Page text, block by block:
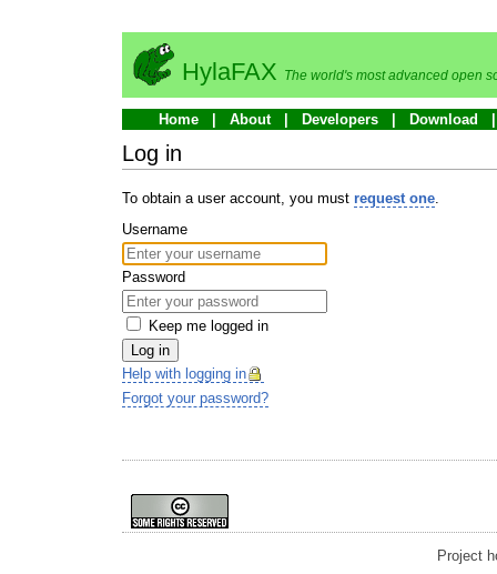
HylaFAX The world's most advanced open
Home About Developers Download
Log in
To obtain a user account, you must request one.
Username
Password
Keep me logged in
Log in
Help with logging in
Forgot your password?
Project